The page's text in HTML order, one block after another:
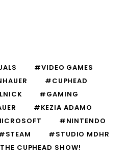
#VIDEO GAMES
#CUPHEAD
#GAMING
#KEZIA ADAMO
#NINTENDO
#STUDIO MDHR
CUPHEAD SHOW!